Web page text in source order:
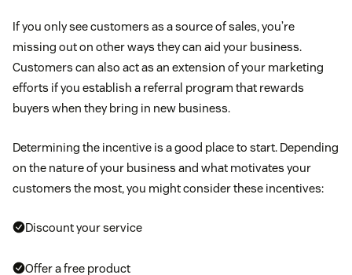
If you only see customers as a source of sales, you’re
missing out on other ways they can aid your business.
Customers can also act as an extension of your marketing
efforts if you establish a referral program that rewards
buyers when they bring in new business.
Determining the incentive is a good place to start. Depending
on the nature of your business and what motivates your
customers the most, you might consider these incentives:
Discount your service
Offer a free product